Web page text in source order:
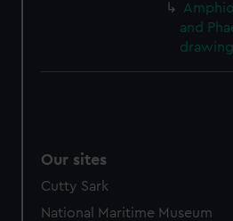
and
Our sites
Cutty Sark
National Maritime Museum